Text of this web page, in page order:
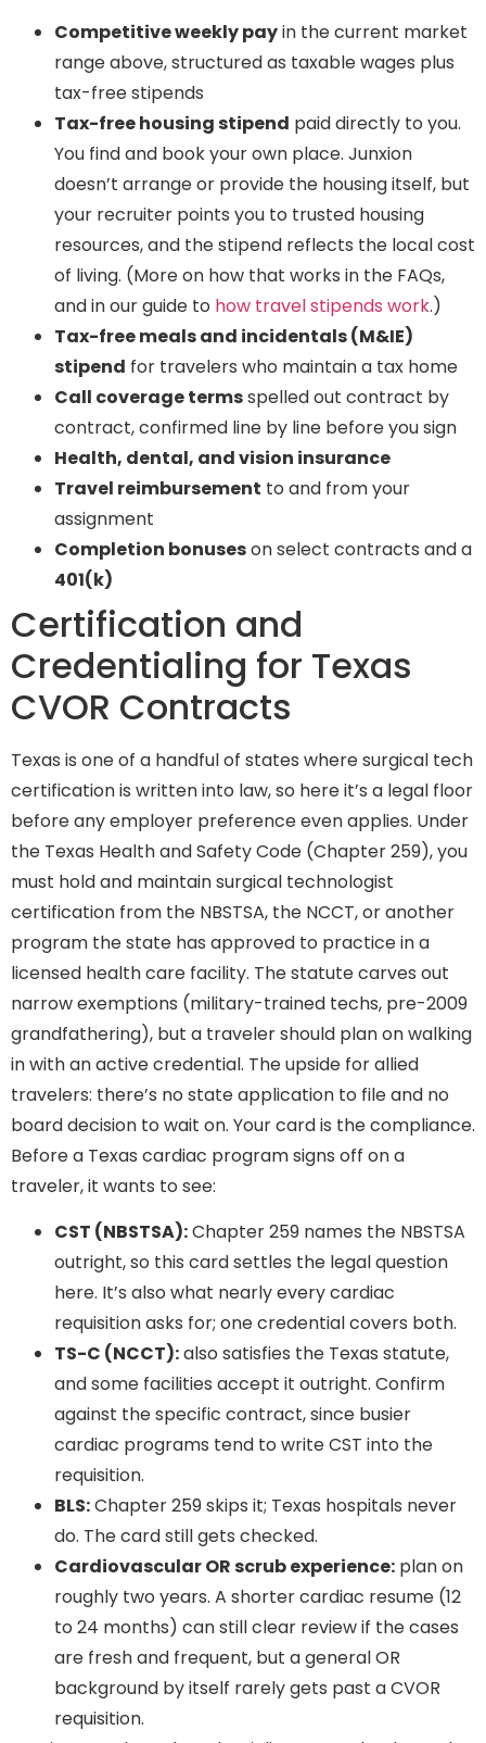
Competitive weekly payin the current market
range above, structured as taxable wages plus
tax-free stipends
Tax-free housing stipend paid directly to you.
You find and book your own place. Junxion
doesn’t arrange or provide the housing itself, but
your recruiter points you to trusted housing
resources, and the stipend reflects the local cost
of living. (More on how that works in the FAQs,
and in our guide to how travel stipends work.)
Tax-free meals and incidentals (M&IE)
stipend for travelers who maintain a tax home
Call coverage termsspelled out contract by
contract, confirmed line by line before you sign
Health, dental, and vision insurance
Travel reimbursement to and from your
assignment
Completion bonuseson select contracts and a
401(k)
Certification and
Credentialing for Texas
CVOR Contracts
Texas is one of a handful of states where surgical tech
certification is written into law, so here it’s a legal floor
before any employer preference even applies. Under
the Texas Health and Safety Code (Chapter 259), you
must hold and maintain surgical technologist
certification from the NBSTSA, the NCCT, or another
program the state has approved to practice in a
licensed health care facility. The statute carves out
narrow exemptions (military-trained techs, pre-2009
grandfathering), but a traveler should plan on walking
in with an active credential. The upside for allied
travelers: there’s no state application to file and no
board decision to wait on. Your card is the compliance.
Before a Texas cardiac program signs off on a
traveler, it wants to see:
CST (NBSTSA):Chapter 259 names the NBSTSA
outright, so this card settles the legal question
here. It’s also what nearly every cardiac
requisition asks for; one credential covers both.
TS-C (NCCT):also satisfies the Texas statute,
and some facilities accept it outright. Confirm
against the specific contract, since busier
cardiac programs tend to write CST into the
requisition.
BLS:Chapter 259 skips it; Texas hospitals never
do. The card still gets checked.
Cardiovascular OR scrub experience: plan on
roughly two years. A shorter cardiac resume (12
to 24 months) can still clear review if the cases
are fresh and frequent, but a general OR
background by itself rarely gets past a CVOR
requisition.